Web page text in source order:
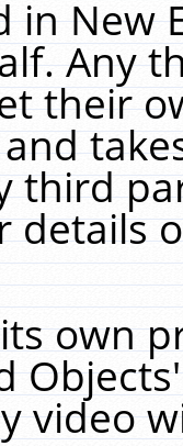
in New
Any
their
third
details
own
video